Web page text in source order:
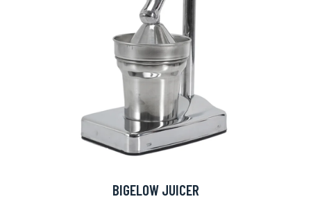
BIGELOW JUICER